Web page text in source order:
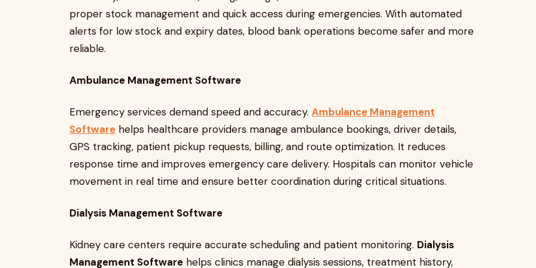
proper stock management and quick access during emergencies. With automated
alerts for low stock and expiry dates, blood bank operations become safer and more
reliable.
Ambulance Management Software
Emergency services demand speed and accuracy. Ambulance Management
Software helps healthcare providers manage ambulance bookings, driver details,
GPS tracking, patient pickup requests, billing, and route optimization. It reduces
response time and improves emergency care delivery. Hospitals can monitor vehicle
movement in real time and ensure better coordination during critical situations.
Dialysis Management Software
Kidney care centers require accurate scheduling and patient monitoring. Dialysis
Management Software helps clinics manage dialysis sessions, treatment history,